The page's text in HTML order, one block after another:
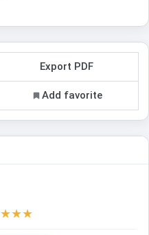
Export PDF
Add favorite
★★★